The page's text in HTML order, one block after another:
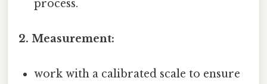
process.
2. Measurement:
work with a calibrated scale to ensure